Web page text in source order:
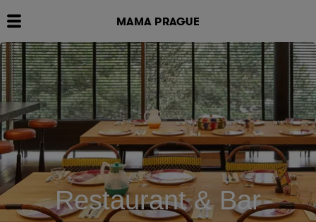
MAMA PRAGUE
Restaurant & Bar